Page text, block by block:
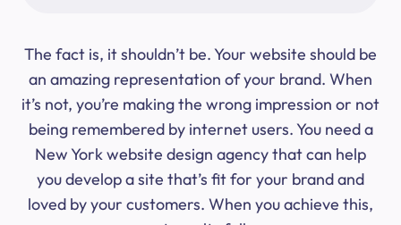
The fact is, it shouldn’t be. Your website should be
an amazing representation of your brand. When
it’s not, you’re making the wrong impression or not
being remembered by internet users. You need a
New York website design agency that can help
you develop a site that’s fit for your brand and
loved by your customers. When you achieve this,